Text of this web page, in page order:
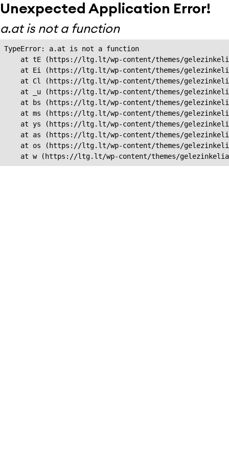
Unexpected Application Error!
a.at is not a function
TypeError: a.at is not a function
at tE (https://ltg.lt/wp-content/themes/
at Ei (https://ltg.lt/wp-content/themes/
at Cl (https://ltg.lt/wp-content/themes/
at _u (https://ltg.lt/wp-content/themes/
at bs (https://ltg.lt/wp-content/themes/
at ms (https://ltg.lt/wp-content/themes/
at ys (https://ltg.lt/wp-content/themes/
at as (https://ltg.lt/wp-content/themes/
at os (https://ltg.lt/wp-content/themes/
at w (https://ltg.lt/wp-content/themes/